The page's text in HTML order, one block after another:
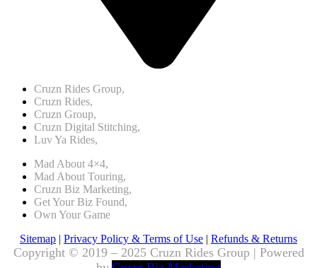
Cruzn Rides Group,
Cruzn Rides,
Cruzn Group,
Cruzn Digital Stitching,
Luv Ya Rides,
Mad About 4×4,
Mad About Touring,
Cruzn Biz Marketing,
Get Your Biz Found,
Own Your Game
Sitemap | Privacy Policy & Terms of Use | Refunds & Returns
Copyright © 2019 – 2025 Cruzn Rides Group | Powered